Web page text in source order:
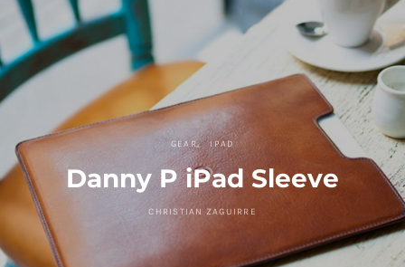
GEAR IPAD
Danny P iPad Sleeve
CHRISTIAN ZAGUIRRE